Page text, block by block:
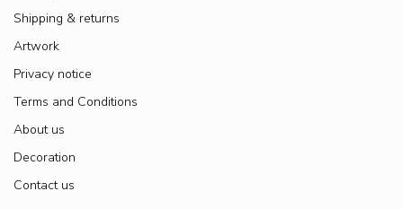
Shipping & returns
Artwork
Privacy notice
Terms and Conditions
About us
Decoration
Contact us